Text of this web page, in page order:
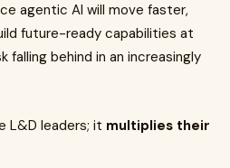
agentic AI will move faster,
future-ready capabilities at
falling behind in an increasingly
L&D leaders; it multiplies their